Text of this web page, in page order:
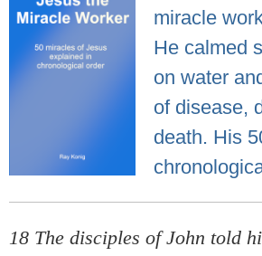
miracle
He calmed
on water
of disease,
death. His
18 The disciples of John told